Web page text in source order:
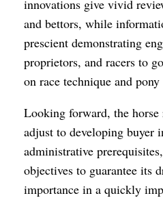
innovations give vivid
and bettors, while
prescient demonstrating
proprietors, and racers to
on race technique and pony
Looking forward, the
adjust to developing buyer
administrative
objectives to guarantee its
importance in a quickly